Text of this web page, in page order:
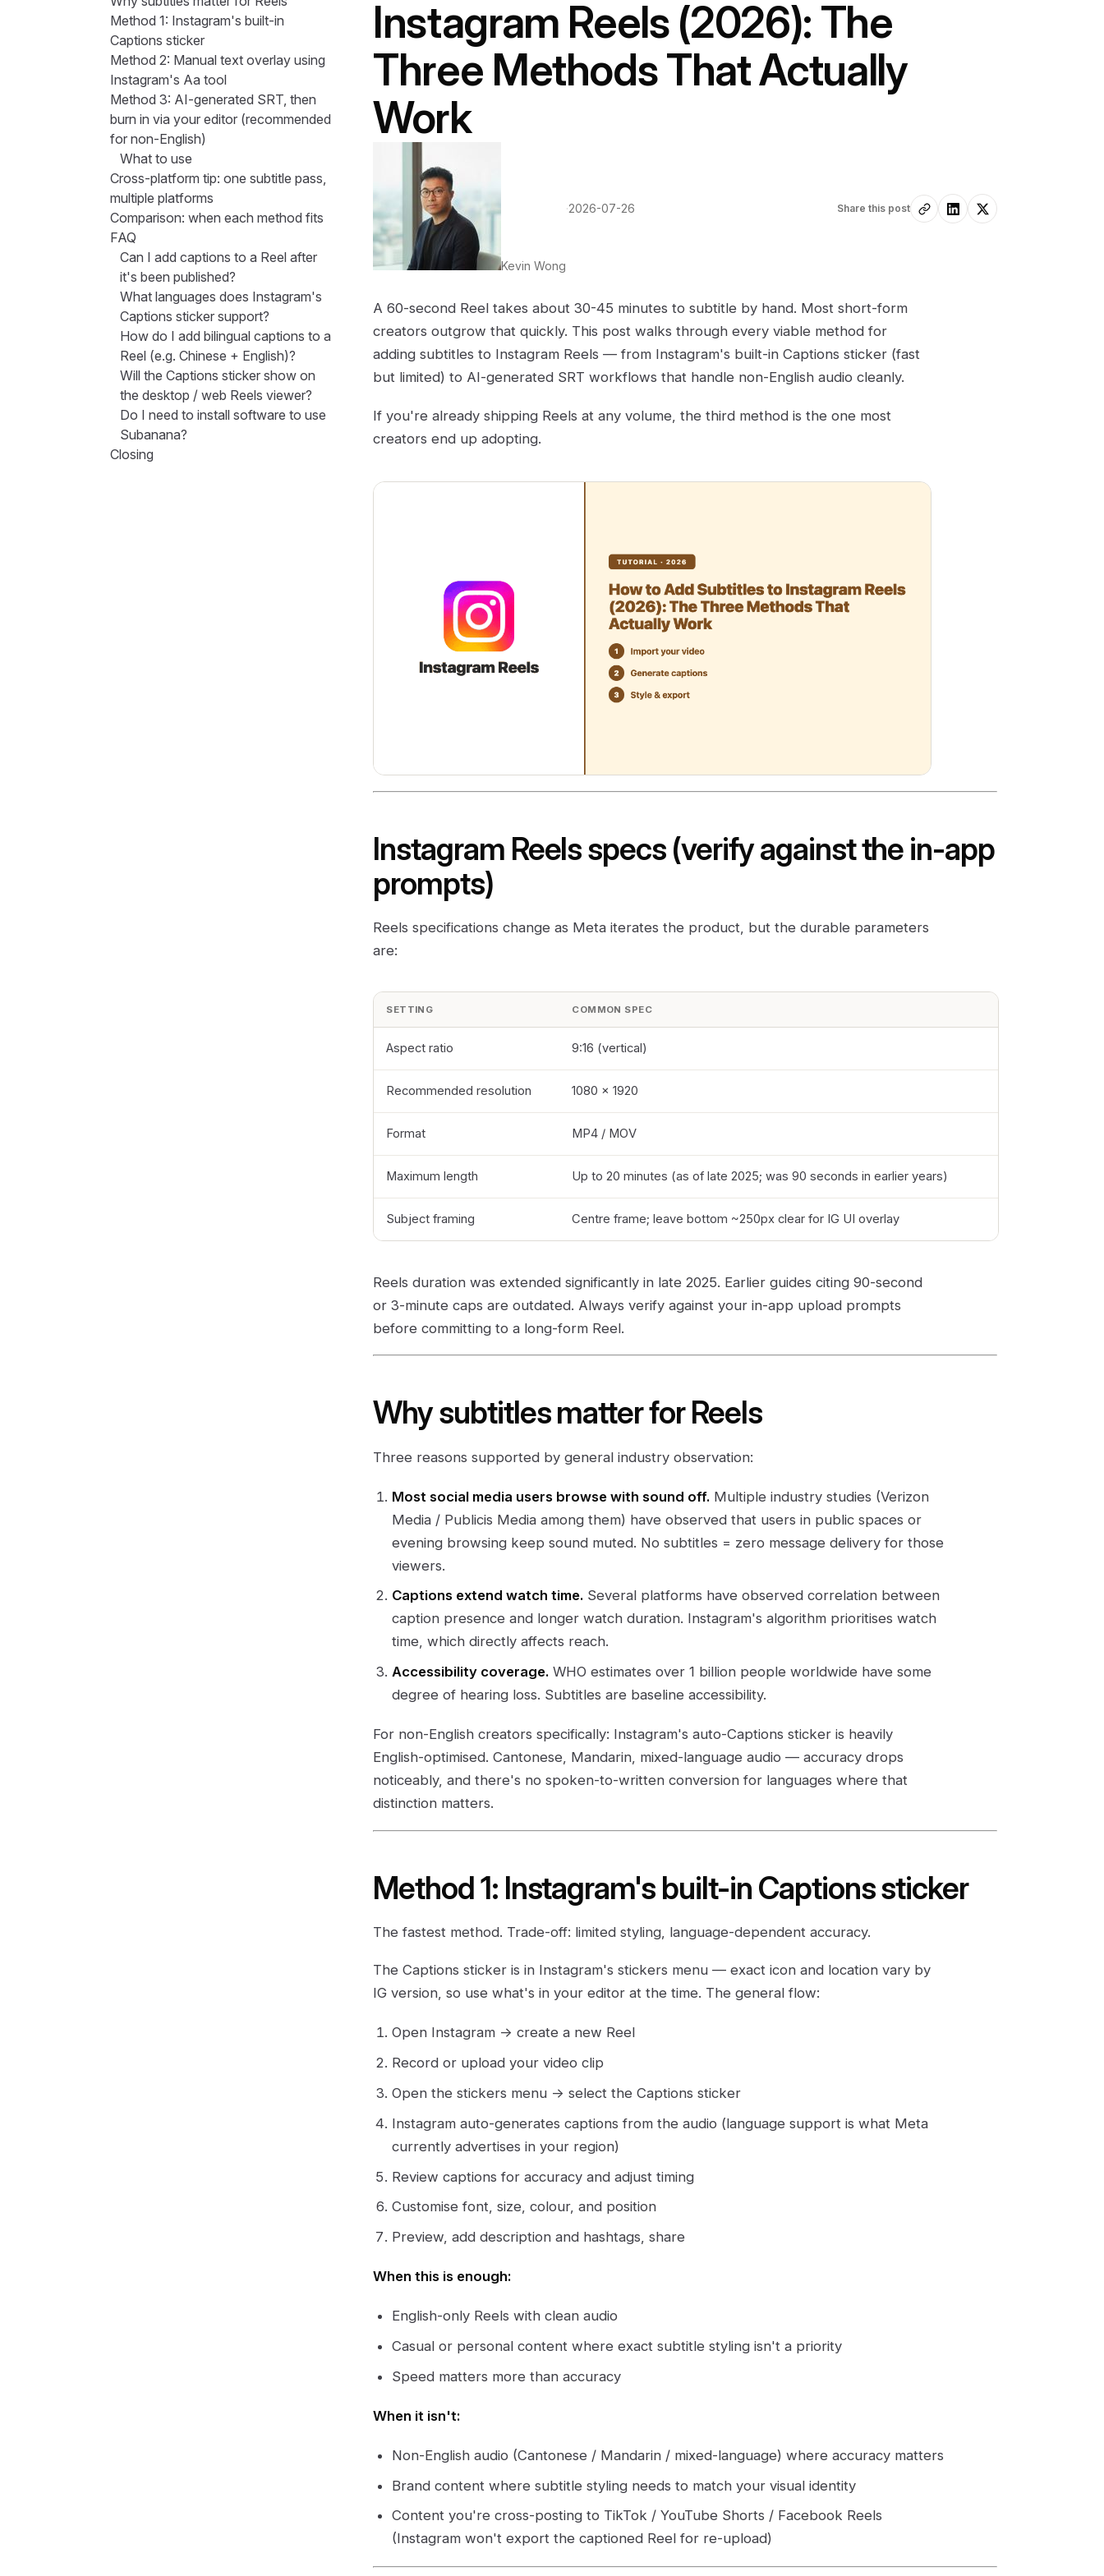
Method 1: Instagram's built-in
Captions sticker
Method 2: Manual text overlay using
Instagram's Aa tool
Method 3: AI-generated SRT, then
burn in via your editor (recommended
for non-English)
What to use
Cross-platform tip: one subtitle pass,
multiple platforms
Comparison: when each method fits
FAQ
Can I add captions to a Reel after
it's been published?
What languages does Instagram's
Captions sticker support?
How do I add bilingual captions to a
Reel (e.g. Chinese + English)?
Will the Captions sticker show on
the desktop / web Reels viewer?
Do I need to install software to use
Subanana?
Closing
Instagram Reels (2026): The
Three Methods That Actually
Work
Kevin Wong
·2026-07-26 Share this post
A 60-second Reel takes about 30-45 minutes to subtitle by hand. Most short-form
creators outgrow that quickly. This post walks through every viable method for
adding subtitles to Instagram Reels — from Instagram's built-in Captions sticker (fast
but limited) to AI-generated SRT workflows that handle non-English audio cleanly.
If you're already shipping Reels at any volume, the third method is the one most
creators end up adopting.
Instagram Reels specs (verify against the in-app
prompts)
Reels specifications change as Meta iterates the product, but the durable parameters
are:
SETTING COMMON SPEC
Aspect ratio 9:16 (vertical)
Recommended resolution 1080 × 1920
Format MP4 / MOV
Maximum length Up to 20 minutes (as of late 2025; was 90 seconds in earlier years)
Subject framing Centre frame; leave bottom ~250px clear for IG UI overlay
Reels duration was extended significantly in late 2025. Earlier guides citing 90-second
or 3-minute caps are outdated. Always verify against your in-app upload prompts
before committing to a long-form Reel.
Why subtitles matter for Reels
Three reasons supported by general industry observation:
Most social media users browse with sound off. Multiple industry studies (Verizon
Media / Publicis Media among them) have observed that users in public spaces or
evening browsing keep sound muted. No subtitles = zero message delivery for those
viewers.
Captions extend watch time. Several platforms have observed correlation between
caption presence and longer watch duration. Instagram's algorithm prioritises watch
time, which directly affects reach.
Accessibility coverage. WHO estimates over 1 billion people worldwide have some
degree of hearing loss. Subtitles are baseline accessibility.
For non-English creators specifically: Instagram's auto-Captions sticker is heavily
English-optimised. Cantonese, Mandarin, mixed-language audio — accuracy drops
noticeably, and there's no spoken-to-written conversion for languages where that
distinction matters.
Method 1: Instagram's built-in Captions sticker
The fastest method. Trade-off: limited styling, language-dependent accuracy.
The Captions sticker is in Instagram's stickers menu — exact icon and location vary by
IG version, so use what's in your editor at the time. The general flow:
Open Instagram → create a new Reel
Record or upload your video clip
Open the stickers menu → select the Captions sticker
Instagram auto-generates captions from the audio (language support is what Meta
currently advertises in your region)
Review captions for accuracy and adjust timing
Customise font, size, colour, and position
Preview, add description and hashtags, share
When this is enough:
English-only Reels with clean audio
Casual or personal content where exact subtitle styling isn't a priority
Speed matters more than accuracy
When it isn't:
Non-English audio (Cantonese / Mandarin / mixed-language) where accuracy matters
Brand content where subtitle styling needs to match your visual identity
Content you're cross-posting to TikTok / YouTube Shorts / Facebook Reels
(Instagram won't export the captioned Reel for re-upload)